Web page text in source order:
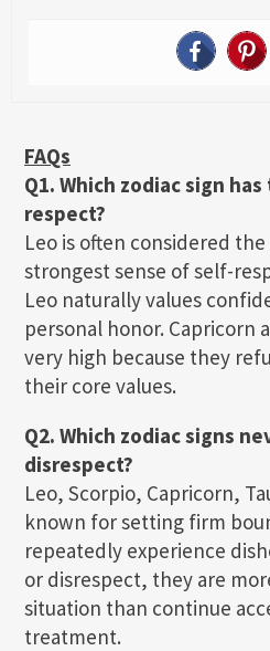
FAQs
Q1. Which zodiac sign
respect?
Leo is often considered
strongest sense of self-
Leo naturally values
personal honor. Capricorn
very high because they
their core values.
Q2. Which zodiac signs
disrespect?
Leo, Scorpio, Capricorn,
known for setting firm
repeatedly experience
or disrespect, they are
situation than continue
treatment.